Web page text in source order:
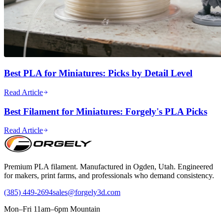
Best PLA for Miniatures: Picks by Detail Level
Read Article
Best Filament for Miniatures: Forgely's PLA Picks
Read Article
Premium PLA filament. Manufactured in Ogden, Utah. Engineered
for makers, print farms, and professionals who demand consistency.
(385) 449-2694sales@forgely3d.com
Mon–Fri 11am–6pm Mountain